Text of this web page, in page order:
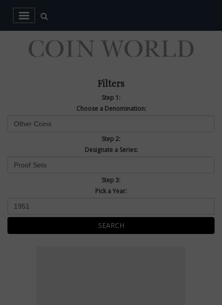
Filters
Step 1:
Choose a Denomination:
Step 2:
Designate a Series:
Step 3:
Pick a Year:
SEARCH